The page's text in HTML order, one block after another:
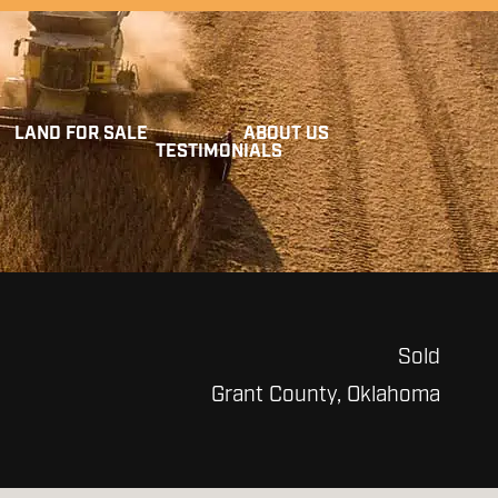
LAND FOR SALE ABOUT US
TESTIMONIALS
Sold
Grant County, Oklahoma